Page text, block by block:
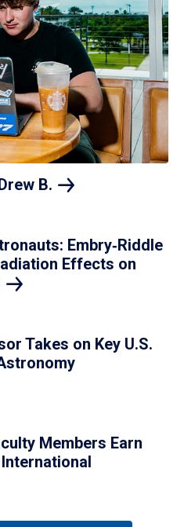
B.
Embry‑Riddle
Effects on
Takes on Key U.S.
Members Earn